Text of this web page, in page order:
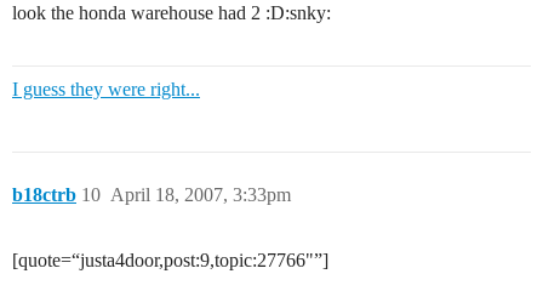
look the honda warehouse had 2 :D:snky:
I guess they were right...
b18ctrb April 18, 2007, 3:33pm
10
[quote=“justa4door,post:9,topic:27766"”]